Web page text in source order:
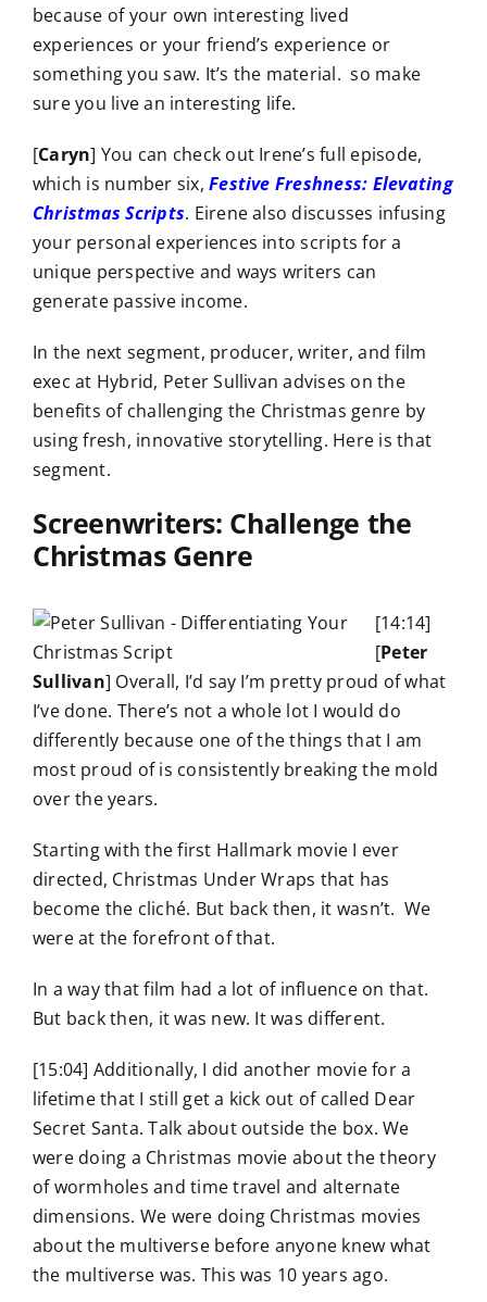
because of your own interesting lived
experiences or your friend’s experience or
something you saw. It’s the material. so make
sure you live an interesting life.
[Caryn] You can check out Irene’s full episode,
which is number six,Festive Freshness: Elevating
Christmas Scripts. Eirene also discusses infusing
your personal experiences into scripts for a
unique perspective and ways writers can
generate passive income.
In the next segment, producer, writer, and film
exec at Hybrid, Peter Sullivan advises on the
benefits of challenging the Christmas genre by
using fresh, innovative storytelling. Here is that
segment.
Screenwriters: Challenge the
Christmas Genre
[14:14]
[Peter
Sullivan] Overall, I’d say I’m pretty proud of what
I’ve done. There’s not a whole lot I would do
differently because one of the things that I am
most proud of is consistently breaking the mold
over the years.
Starting with the first Hallmark movie I ever
directed, Christmas Under Wraps that has
become the cliché. But back then, it wasn’t. We
were at the forefront of that.
In a way that film had a lot of influence on that.
But back then, it was new. It was different.
[15:04] Additionally, I did another movie for a
lifetime that I still get a kick out of called Dear
Secret Santa. Talk about outside the box. We
were doing a Christmas movie about the theory
of wormholes and time travel and alternate
dimensions. We were doing Christmas movies
about the multiverse before anyone knew what
the multiverse was. This was 10 years ago.